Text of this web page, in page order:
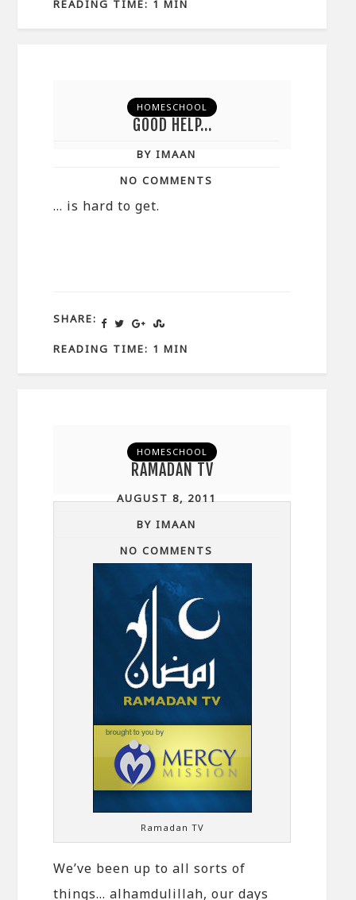
READING TIME: 1 MIN
HOMESCHOOL
GOOD HELP…
BY IMAAN
NO COMMENTS
… is hard to get.
SHARE:
READING TIME: 1 MIN
HOMESCHOOL
RAMADAN TV
AUGUST 8, 2011
BY IMAAN
NO COMMENTS
Ramadan TV
We’ve been up to all sorts of
things… alhamdulillah, our days